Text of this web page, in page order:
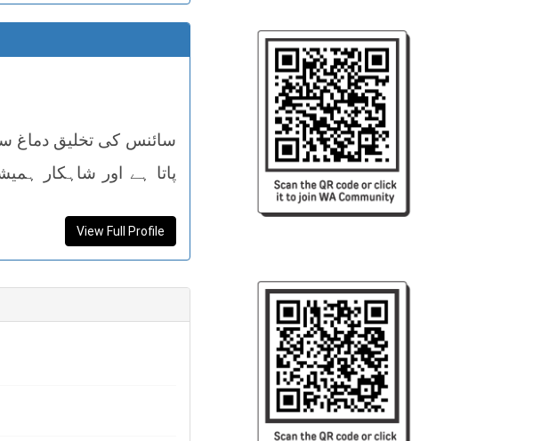
سائنس کی تخلیق دماغ
پاتا ہے اور شاہکار
View Full Profile